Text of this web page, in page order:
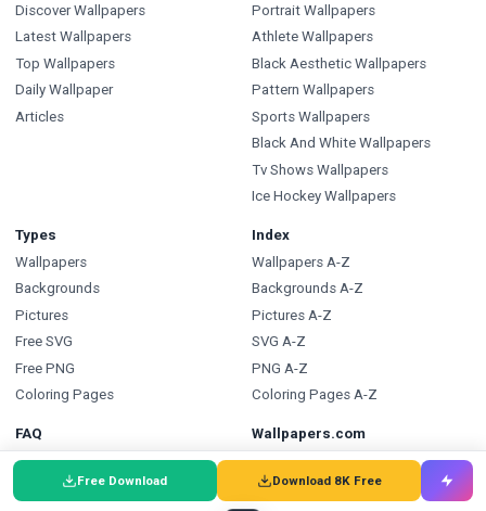
Free Download Download 8K Free
Discover Wallpapers
Latest Wallpapers
Top Wallpapers
Daily Wallpaper
Articles
Portrait Wallpapers
Athlete Wallpapers
Black Aesthetic Wallpapers
Pattern Wallpapers
Sports Wallpapers
Black And White Wallpapers
Tv Shows Wallpapers
Ice Hockey Wallpapers
Types
Wallpapers
Backgrounds
Pictures
Free SVG
Free PNG
Coloring Pages
Index
Wallpapers A-Z
Backgrounds A-Z
Pictures A-Z
SVG A-Z
PNG A-Z
Coloring Pages A-Z
FAQ
Wallpapers FAQ
Backgrounds FAQ
Wallpapers.com
Blog
Submit a Wallpaper